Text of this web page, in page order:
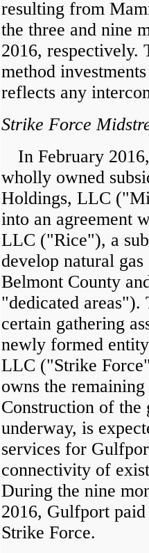
resulting from
the three and nine
2016, respectively.
method
reflects any
Strike Force
In February
wholly owned
Holdings, LLC
into an agreement
LLC ("Rice"), a
develop natural
Belmont County
"dedicated areas").
certain gathering
newly formed
LLC ("Strike
owns the remaining
Construction of the
underway, is
services for
connectivity of
During the nine
2016, Gulfport
Strike Force.